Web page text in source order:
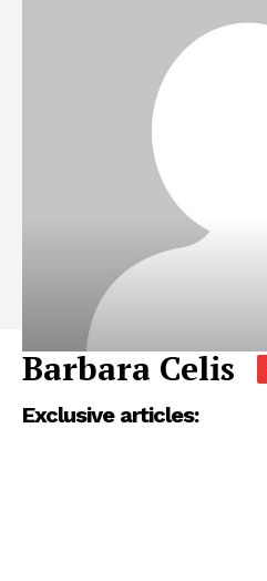
Barbara Celis
Exclusive articles: